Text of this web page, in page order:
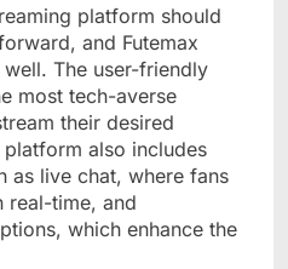
platform should
and Futemax
The user-friendly
most tech-averse
their desired
also includes
as live chat, where fans
real-time, and
which enhance the